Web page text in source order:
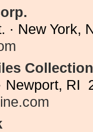
· New York,
Newport, RI